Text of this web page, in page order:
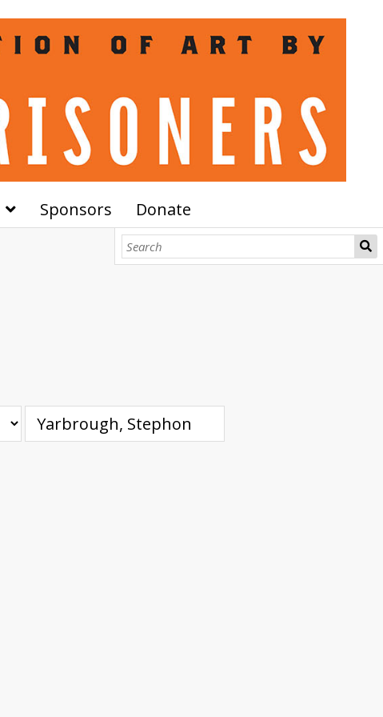
Sponsors Donate